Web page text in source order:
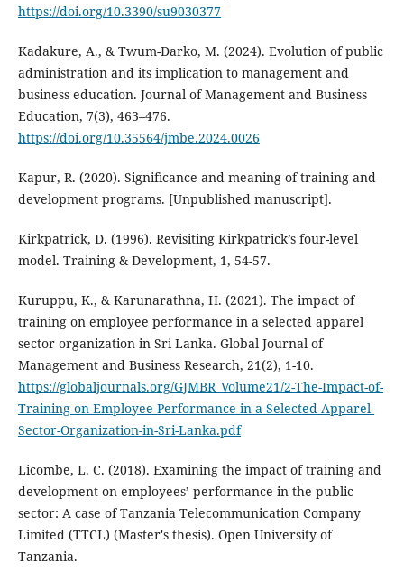
https://doi.org/10.3390/su9030377
Kadakure, A., & Twum-Darko, M. (2024). Evolution of public
administration and its implication to management and
business education. Journal of Management and Business
Education, 7(3), 463–476.
https://doi.org/10.35564/jmbe.2024.0026
Kapur, R. (2020). Significance and meaning of training and
development programs. [Unpublished manuscript].
Kirkpatrick, D. (1996). Revisiting Kirkpatrick’s four-level
model. Training & Development, 1, 54-57.
Kuruppu, K., & Karunarathna, H. (2021). The impact of
training on employee performance in a selected apparel
sector organization in Sri Lanka. Global Journal of
Management and Business Research, 21(2), 1-10.
https://globaljournals.org/GJMBR_Volume21/2-The-Impact-of-
Training-on-Employee-Performance-in-a-Selected-Apparel-
Sector-Organization-in-Sri-Lanka.pdf
Licombe, L. C. (2018). Examining the impact of training and
development on employees’ performance in the public
sector: A case of Tanzania Telecommunication Company
Limited (TTCL) (Master's thesis). Open University of
Tanzania.